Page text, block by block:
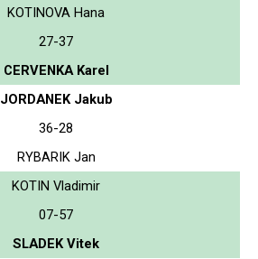
KOTINOVA Hana
27-37
CERVENKA Karel
JORDANEK Jakub
36-28
RYBARIK Jan
KOTIN Vladimir
07-57
SLADEK Vitek